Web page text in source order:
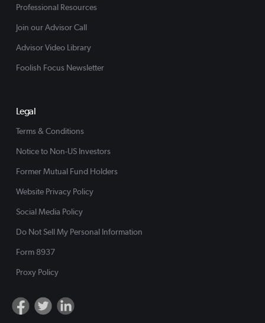
Professional Resources
Join our Advisor Call
Advisor Video Library
Foolish Focus Newsletter
Legal
Terms & Conditions
Notice to Non-US Investors
Former Mutual Fund Holders
Website Privacy Policy
Social Media Policy
Do Not Sell My Personal Information
Form 8937
Proxy Policy